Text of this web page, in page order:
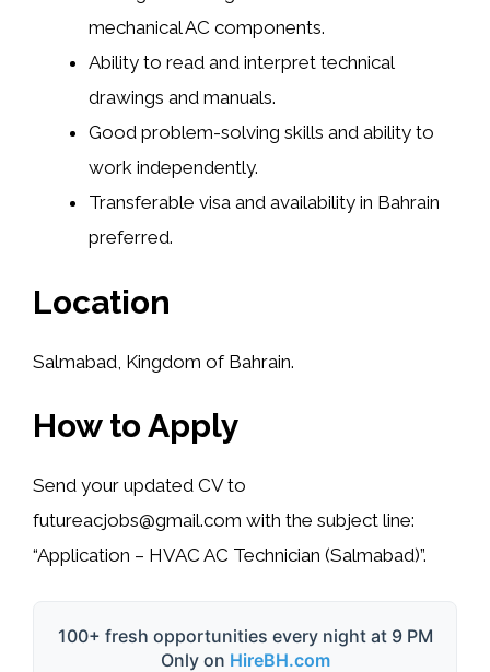
mechanical AC components.
Ability to read and interpret technical
drawings and manuals.
Good problem-solving skills and ability to
work independently.
Transferable visa and availability in Bahrain
preferred.
Location
Salmabad, Kingdom of Bahrain.
How to Apply
Send your updated CV to
futureacjobs@gmail.com with the subject line:
“Application – HVAC AC Technician (Salmabad)”.
100+ fresh opportunities every night at 9 PM
Only on HireBH.com